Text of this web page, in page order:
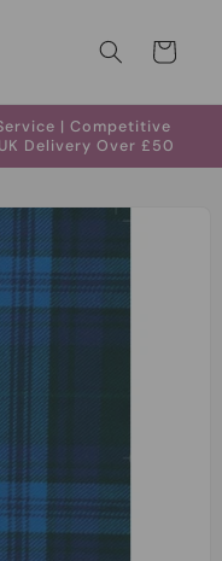
Cart
| Competitive
Delivery Over £50